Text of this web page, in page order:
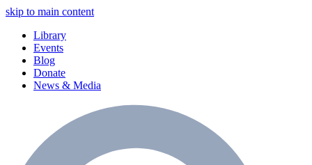
skip to main content
Library
Events
Blog
Donate
News & Media